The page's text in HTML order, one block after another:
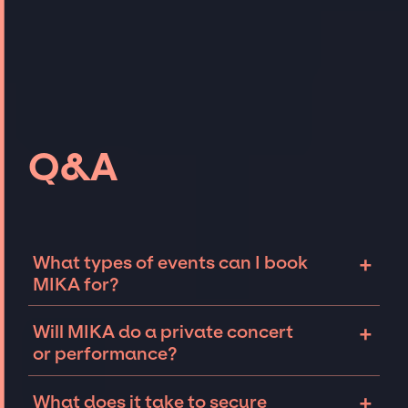
Q&A
What types of events can I book
MIKA for?
+
can be booked for include corporate events
and private parties such as weddings,
galas. Whether the event is for 10 exclusive
Will MIKA do a private concert
or performance?
+
What does it take to secure